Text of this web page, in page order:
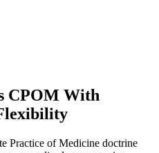
CPOM With
Practice of Medicine doctrine